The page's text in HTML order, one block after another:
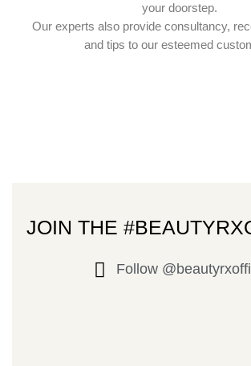
your doorstep.
Our experts also provide consultancy,
and tips to our esteemed
JOIN THE
Follow